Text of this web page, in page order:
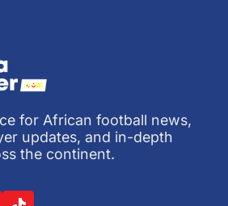
for African football news,
updates, and in-depth
the continent.